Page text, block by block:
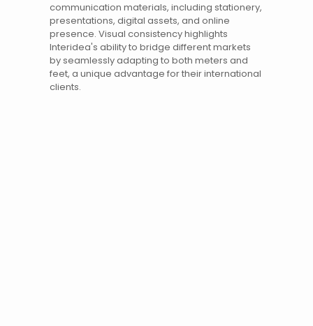
communication materials, including stationery,
presentations, digital assets, and online
presence. Visual consistency highlights
Interidea's ability to bridge different markets
by seamlessly adapting to both meters and
feet, a unique advantage for their international
clients.